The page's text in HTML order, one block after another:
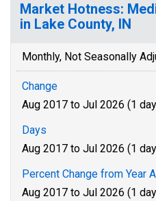
Market Hotness:
in Lake County, IN
Monthly, Not Seasonally
Change
Aug 2017 to Jul 2026 (1
Days
Aug 2017 to Jul 2026 (1
Percent Change from Year
Aug 2017 to Jul 2026 (1